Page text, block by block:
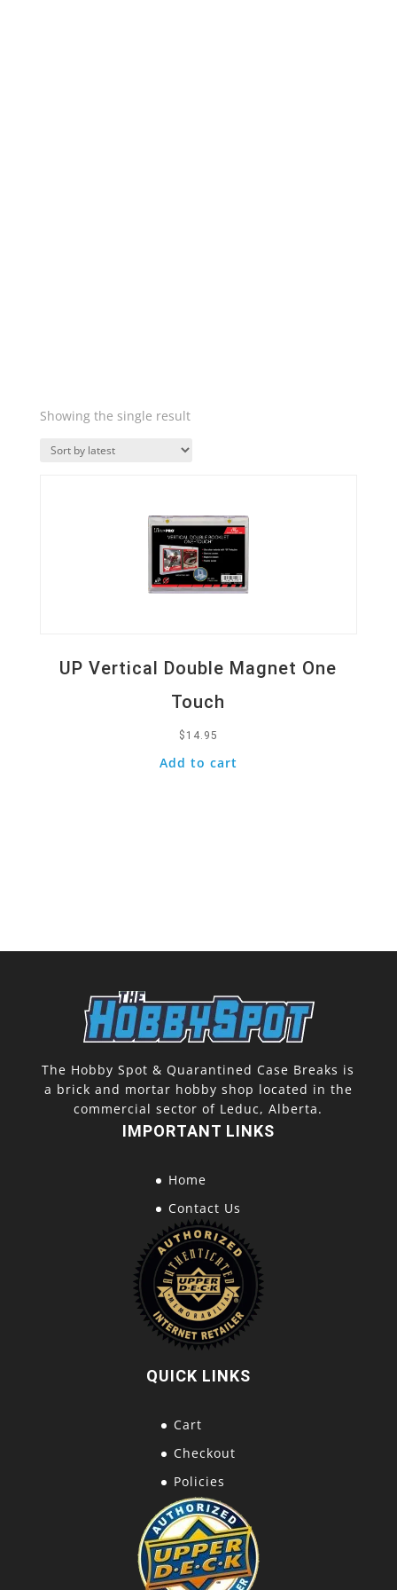
Showing the single result
UP Vertical Double Magnet One
Touch
$ 14.95
Add to cart
Quick View
The Hobby Spot & Quarantined Case Breaks is
a brick and mortar hobby shop located in the
commercial sector of Leduc, Alberta.
IMPORTANT LINKS
Home
Contact Us
QUICK LINKS
Cart
Checkout
Policies